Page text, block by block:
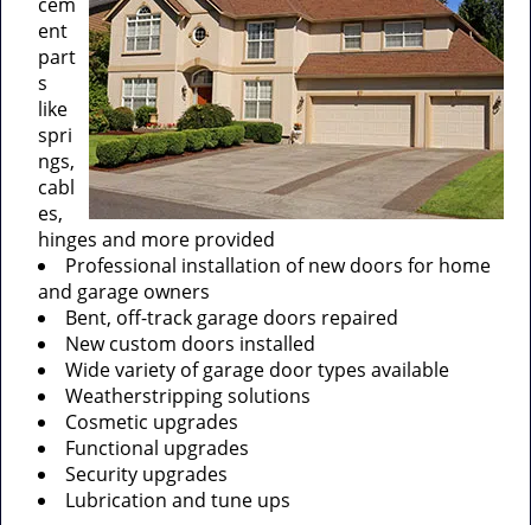
ent
part
s
like
spri
ngs,
cabl
es,
hinges and more provided
Professional installation of new doors for home
and garage owners
Bent, off-track garage doors repaired
New custom doors installed
Wide variety of garage door types available
Weatherstripping solutions
Cosmetic upgrades
Functional upgrades
Security upgrades
Lubrication and tune ups